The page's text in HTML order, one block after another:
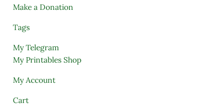
Make a Donation
Tags
My Telegram
My Printables Shop
My Account
Cart